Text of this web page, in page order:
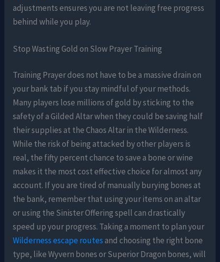
adjustments ensures you are not leaving free progress
behind while you play.
Stop Wasting Gold on Slow Prayer Training
Training Prayer does not have to be a massive drain on
your bank tab if you stay mindful of your methods.
Many players lose millions of gold by sticking to the
safety of a Gilded Altar when they could be saving half
their supplies at the Chaos Altar in the Wilderness.
While the risk of being attacked by other players is
real, the fifty percent chance to save a bone or wine
makes it the most cost effective choice for almost any
account. If you are tired of manually burying bones at
the bank, remember that using your items on an altar
or using the Sinister Offering spell can drastically
speed up your progress. Taking a moment to plan your
Wilderness escape routesand choosing the right bone
type, like Wyvern bones or Superior Dragon bones, will